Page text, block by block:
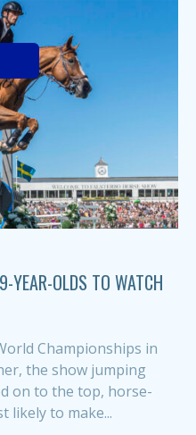
YEAR-OLDS TO WATCH
Championships in
the show jumping
on to the top, horse-
likely to make...